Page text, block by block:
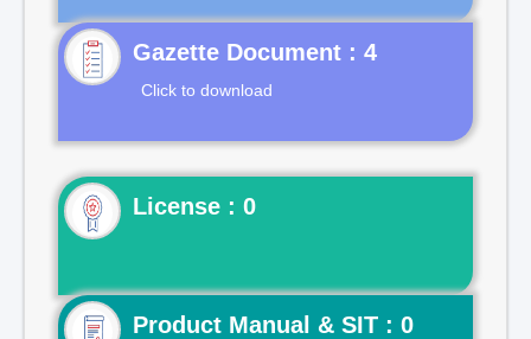
Gazette Document : 4
Click to download
License : 0
Product Manual & SIT : 0